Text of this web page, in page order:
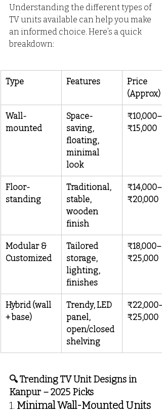
Understanding the different types of
TV units available can help you make
an informed choice. Here’s a quick
breakdown:
Type Features
Price
(Approx)
Wall-
mounted
Space-
saving,
floating,
minimal
look
₹10,000–
₹15,000
Floor-
standing
Traditional,
stable,
wooden
finish
₹14,000–
₹20,000
Modular &
Customized
Tailored
storage,
lighting,
finishes
₹18,000–
₹25,000
Hybrid (wall
+ base)
Trendy, LED
panel,
open/closed
shelving
₹22,000–
₹25,000
🔍 Trending TV Unit Designs in
Kanpur – 2025 Picks
1. Minimal Wall-Mounted Units